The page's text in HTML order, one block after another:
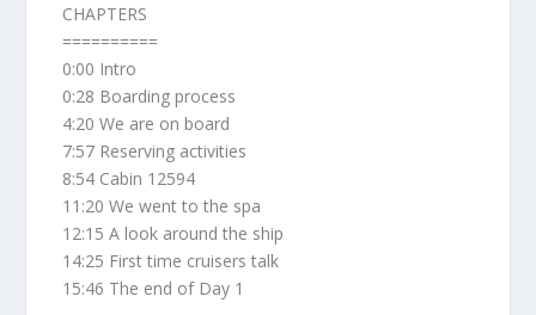
CHAPTERS
==========
0:00 Intro
0:28 Boarding process
4:20 We are on board
7:57 Reserving activities
8:54 Cabin 12594
11:20 We went to the spa
12:15 A look around the ship
14:25 First time cruisers talk
15:46 The end of Day 1